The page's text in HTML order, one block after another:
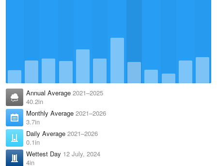
Annual Average 2021–2025
40.2in
Monthly Average 2021–2026
3.7in
Daily Average 2021–2026
0.1in
Wettest Day 12 July, 2024
4in